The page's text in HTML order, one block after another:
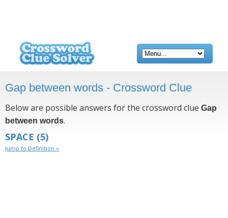
Gap between words - Crossword Clue
Below are possible answers for the crossword clue Gap
between words.
SPACE (5)
Jump to Definition »